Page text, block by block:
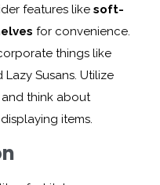
features like soft-
for convenience.
things like
Susans. Utilize
think about
items.